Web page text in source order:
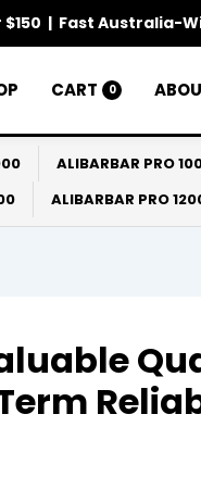
| Fast Australia-
CART 0
ALIBARBAR PRO
ALIBARBAR PRO